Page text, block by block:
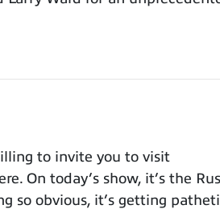
to invite you to visit
On today’s show, it’s the
so obvious, it’s getting